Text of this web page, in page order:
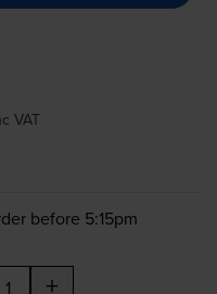
VAT
before 5:15pm
+